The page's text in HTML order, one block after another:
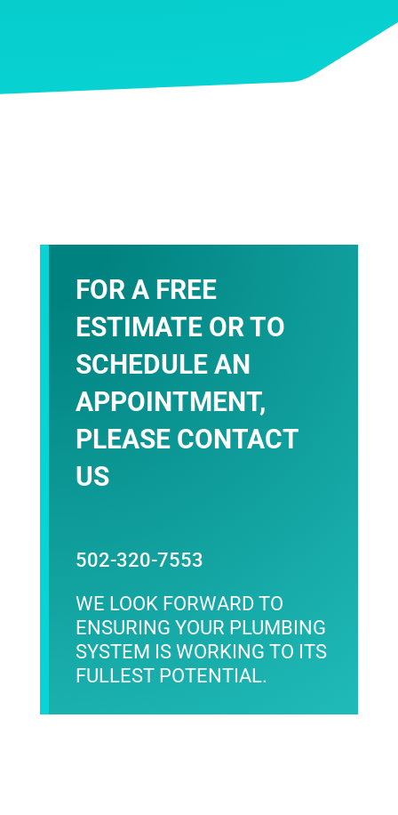
FOR A FREE
ESTIMATE OR TO
SCHEDULE AN
APPOINTMENT,
PLEASE CONTACT
US
502-320-7553
WE LOOK FORWARD TO
ENSURING YOUR PLUMBING
SYSTEM IS WORKING TO ITS
FULLEST POTENTIAL.